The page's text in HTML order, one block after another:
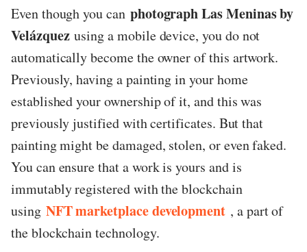
Even though you canphotograph Las Meninas by
Velázquezusing a mobile device, you do not
automatically become the owner of this artwork.
Previously, having a painting in your home
established your ownership of it, and this was
previously justified with certificates. But that
painting might be damaged, stolen, or even faked.
You can ensure that a work is yours and is
immutably registered with the blockchain
using NFT marketplace development , a part of
the blockchain technology.